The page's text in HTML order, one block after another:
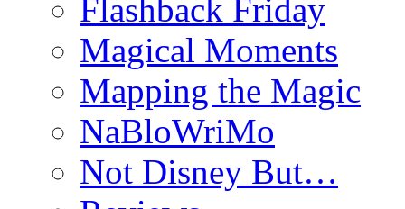
Flashback Friday
Magical Moments
Mapping the Magic
NaBloWriMo
Not Disney But…